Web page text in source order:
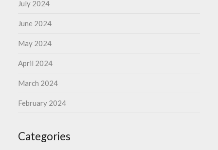
July 2024
June 2024
May 2024
April 2024
March 2024
February 2024
Categories